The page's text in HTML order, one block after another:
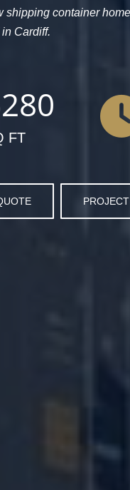
shipping container
Cardiff.
FT